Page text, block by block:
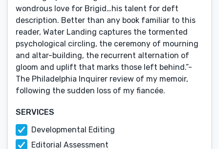
wondrous love for Brigid…his talent for deft
description. Better than any book familiar to this
reader, Water Landing captures the tormented
psychological circling, the ceremony of mourning
and altar-building, the recurrent alternation of
gloom and uplift that marks those left behind.”-
The Philadelphia Inquirer review of my memoir,
following the sudden loss of my fiancée.
SERVICES
Developmental Editing
Editorial Assessment